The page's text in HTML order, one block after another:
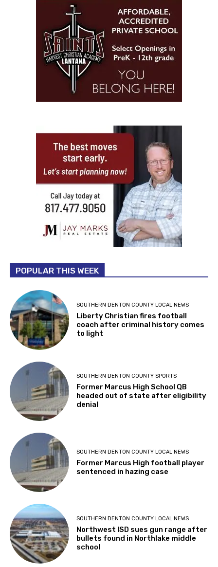
POPULAR THIS WEEK
SOUTHERN DENTON COUNTY LOCAL NEWS
Liberty Christian fires football
coach after criminal history comes
to light
SOUTHERN DENTON COUNTY SPORTS
Former Marcus High School QB
headed out of state after eligibility
denial
SOUTHERN DENTON COUNTY LOCAL NEWS
Former Marcus High football player
sentenced in hazing case
SOUTHERN DENTON COUNTY LOCAL NEWS
Northwest ISD sues gun range after
bullets found in Northlake middle
school